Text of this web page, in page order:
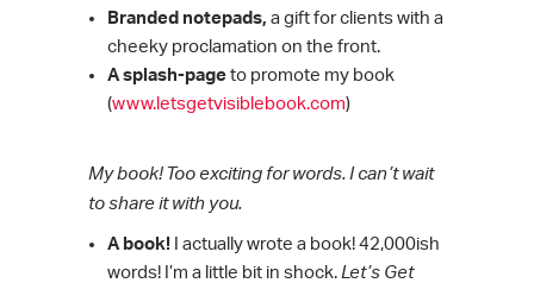
Branded notepads, a gift for clients with a
cheeky proclamation on the front.
A splash-page to promote my book
(www.letsgetvisiblebook.com)
My book! Too exciting for words. I can’t wait
to share it with you.
A book! I actually wrote a book! 42,000ish
words! I’m a little bit in shock. Let’s Get